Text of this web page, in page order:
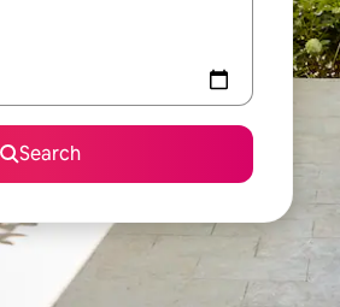
Search